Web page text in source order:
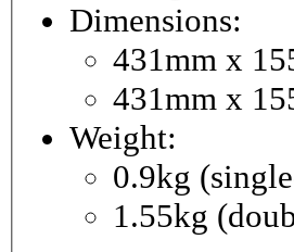
Dimensions:
431mm x
431mm x
Weight:
0.9kg
1.55kg